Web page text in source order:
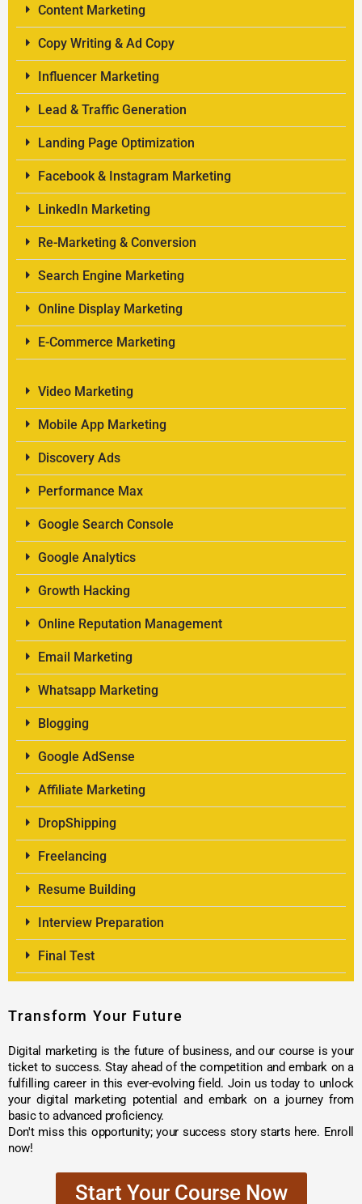
Content Marketing
Copy Writing & Ad Copy
Influencer Marketing
Lead & Traffic Generation
Landing Page Optimization
Facebook & Instagram Marketing
LinkedIn Marketing
Re-Marketing & Conversion
Search Engine Marketing
Online Display Marketing
E-Commerce Marketing
Video Marketing
Mobile App Marketing
Discovery Ads
Performance Max
Google Search Console
Google Analytics
Growth Hacking
Online Reputation Management
Email Marketing
Whatsapp Marketing
Blogging
Google AdSense
Affiliate Marketing
DropShipping
Freelancing
Resume Building
Interview Preparation
Final Test
Transform Your Future
Digital marketing is the future of business, and our course is your
ticket to success. Stay ahead of the competition and embark on a
fulfilling career in this ever-evolving field. Join us today to unlock
your digital marketing potential and embark on a journey from
basic to advanced proficiency.
Don't miss this opportunity; your success story starts here. Enroll
now!
Start Your Course Now